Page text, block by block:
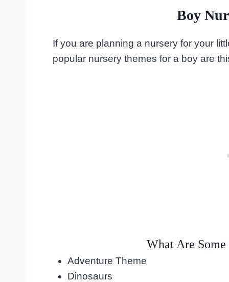
Boy
If you are planning a nursery for your
popular nursery themes for a boy are
What Are
Adventure Theme
Dinosaurs